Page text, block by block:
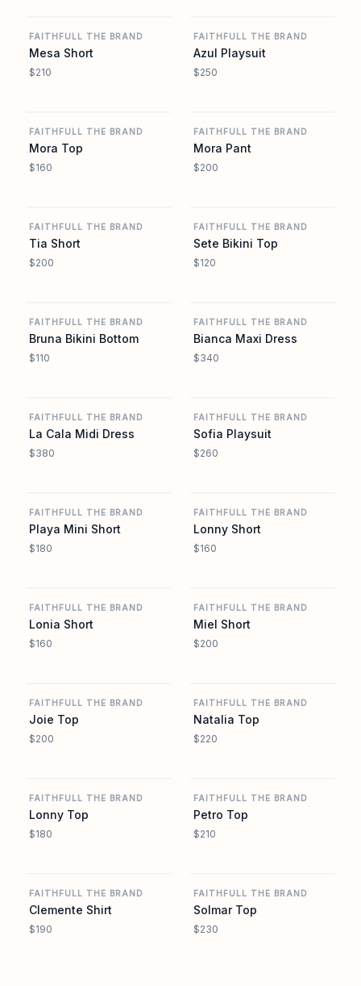
FAITHFULL THE BRAND
Mesa Short
$210
FAITHFULL THE BRAND
Azul Playsuit
$250
FAITHFULL THE BRAND
Mora Top
$160
FAITHFULL THE BRAND
Mora Pant
$200
FAITHFULL THE BRAND
Tia Short
$200
FAITHFULL THE BRAND
Sete Bikini Top
$120
FAITHFULL THE BRAND
Bruna Bikini Bottom
$110
FAITHFULL THE BRAND
Bianca Maxi Dress
$340
FAITHFULL THE BRAND
La Cala Midi Dress
$380
FAITHFULL THE BRAND
Sofia Playsuit
$260
FAITHFULL THE BRAND
Playa Mini Short
$180
FAITHFULL THE BRAND
Lonny Short
$160
FAITHFULL THE BRAND
Lonia Short
$160
FAITHFULL THE BRAND
Miel Short
$200
FAITHFULL THE BRAND
Joie Top
$200
FAITHFULL THE BRAND
Natalia Top
$220
FAITHFULL THE BRAND
Lonny Top
$180
FAITHFULL THE BRAND
Petro Top
$210
FAITHFULL THE BRAND
Clemente Shirt
$190
FAITHFULL THE BRAND
Solmar Top
$230